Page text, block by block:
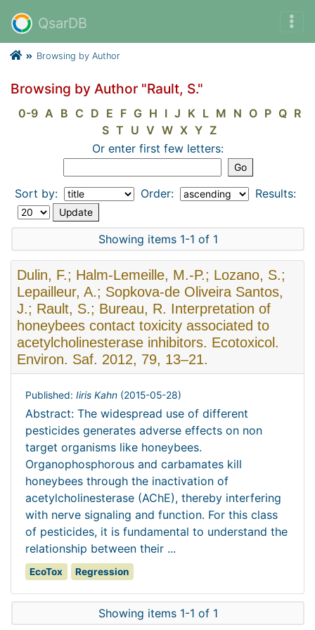
QsarDB
Browsing by Author
Browsing by Author "Rault, S."
0-9 A B C D E F G H I J K L M N O P Q R
S T U V W X Y Z
Or enter first few letters:
Sort by: Order: Results:
Showing items 1-1 of 1
Dulin, F.; Halm-Lemeille, M.-P.; Lozano, S.;
Lepailleur, A.; Sopkova-de Oliveira Santos,
J.; Rault, S.; Bureau, R. Interpretation of
honeybees contact toxicity associated to
acetylcholinesterase inhibitors. Ecotoxicol.
Environ. Saf. 2012, 79, 13–21.
Published: Iiris Kahn (2015-05-28)
Abstract: The widespread use of different
pesticides generates adverse effects on non
target organisms like honeybees.
Organophosphorous and carbamates kill
honeybees through the inactivation of
acetylcholinesterase (AChE), thereby interfering
with nerve signaling and function. For this class
of pesticides, it is fundamental to understand the
relationship between their ...
EcoTox Regression
Showing items 1-1 of 1